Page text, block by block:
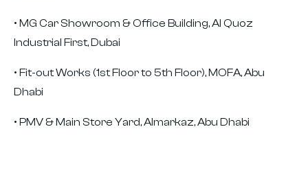
• MG Car Showroom & Office Building, Al Quoz
Industrial First, Dubai
• Fit-out Works (1st Floor to 5th Floor), MOFA, Abu
Dhabi
• PMV & Main Store Yard, Almarkaz, Abu Dhabi